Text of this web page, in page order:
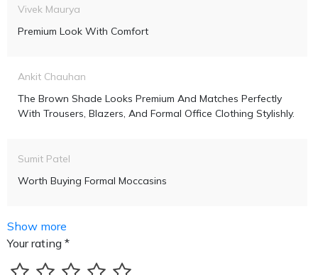
Vivek Maurya
Premium Look With Comfort
Ankit Chauhan
The Brown Shade Looks Premium And Matches Perfectly
With Trousers, Blazers, And Formal Office Clothing Stylishly.
Sumit Patel
Worth Buying Formal Moccasins
Show more
Your rating *